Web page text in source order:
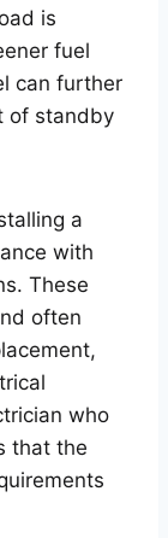
is
fuel
can further
of standby
a
with
These
often
who
that the